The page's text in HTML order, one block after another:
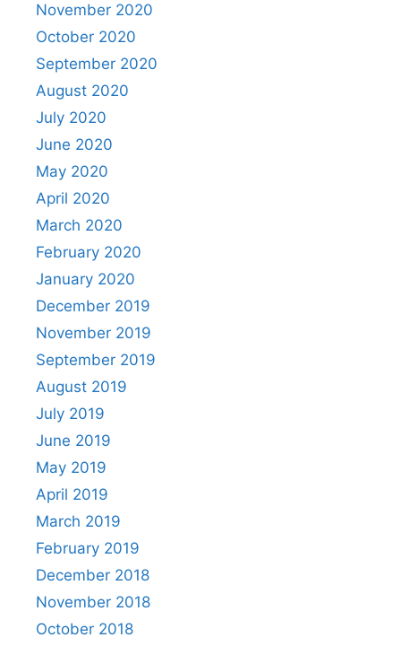
November 2020
October 2020
September 2020
August 2020
July 2020
June 2020
May 2020
April 2020
March 2020
February 2020
January 2020
December 2019
November 2019
September 2019
August 2019
July 2019
June 2019
May 2019
April 2019
March 2019
February 2019
December 2018
November 2018
October 2018